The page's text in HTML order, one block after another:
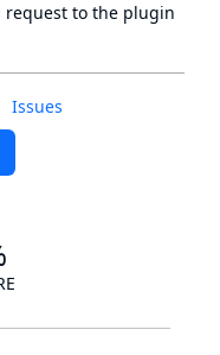
Issues
request to the plugin